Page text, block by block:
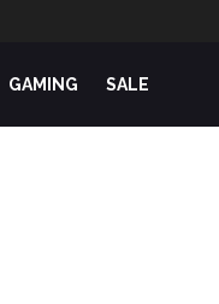
GAMING SALE